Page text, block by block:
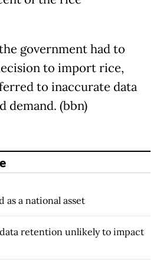
government had to
to import rice,
to inaccurate data
demand. (bbn)
as a national asset
retention unlikely to impact